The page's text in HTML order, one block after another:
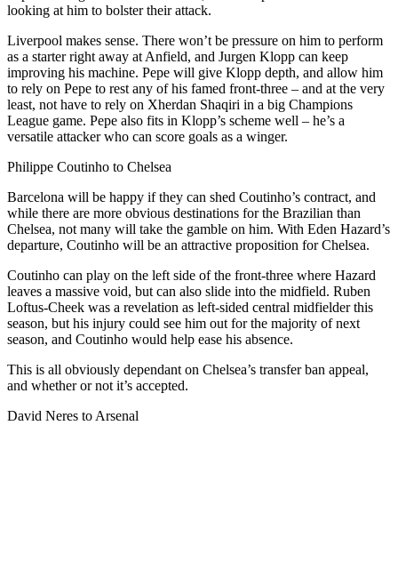
looking at him to bolster their attack.
Liverpool makes sense. There won’t be pressure on him to perform
as a starter right away at Anfield, and Jurgen Klopp can keep
improving his machine. Pepe will give Klopp depth, and allow him
to rely on Pepe to rest any of his famed front-three – and at the very
least, not have to rely on Xherdan Shaqiri in a big Champions
League game. Pepe also fits in Klopp’s scheme well – he’s a
versatile attacker who can score goals as a winger.
Philippe Coutinho to Chelsea
Barcelona will be happy if they can shed Coutinho’s contract, and
while there are more obvious destinations for the Brazilian than
Chelsea, not many will take the gamble on him. With Eden Hazard’s
departure, Coutinho will be an attractive proposition for Chelsea.
Coutinho can play on the left side of the front-three where Hazard
leaves a massive void, but can also slide into the midfield. Ruben
Loftus-Cheek was a revelation as left-sided central midfielder this
season, but his injury could see him out for the majority of next
season, and Coutinho would help ease his absence.
This is all obviously dependant on Chelsea’s transfer ban appeal,
and whether or not it’s accepted.
David Neres to Arsenal